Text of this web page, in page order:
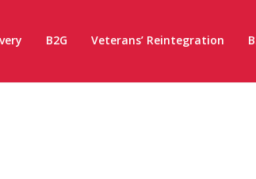
B2G Veterans’ Reintegration